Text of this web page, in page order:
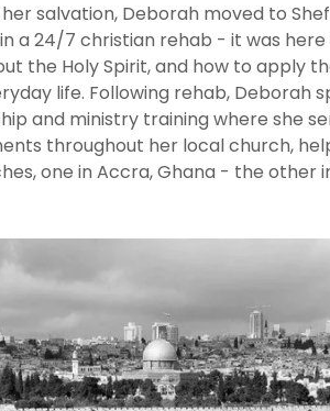
salvation, Deborah moved to
a 24/7 christian rehab - it was
the Holy Spirit, and how to apply
life. Following rehab, Deborah
and ministry training where she
throughout her local church,
one in Accra, Ghana - the other